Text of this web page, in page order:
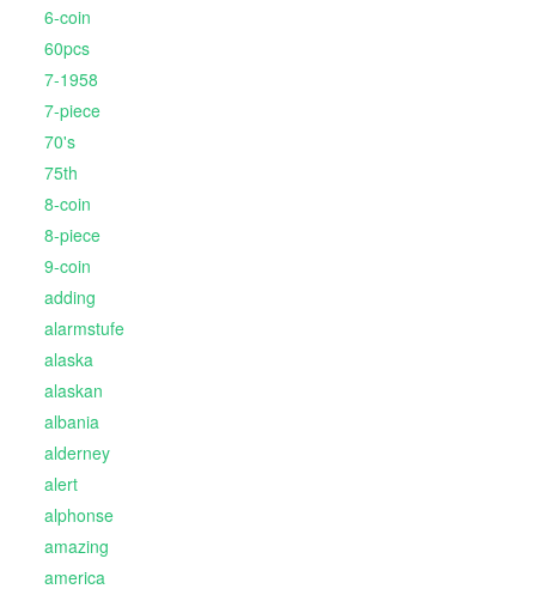
6-coin
60pcs
7-1958
7-piece
70's
75th
8-coin
8-piece
9-coin
adding
alarmstufe
alaska
alaskan
albania
alderney
alert
alphonse
amazing
america